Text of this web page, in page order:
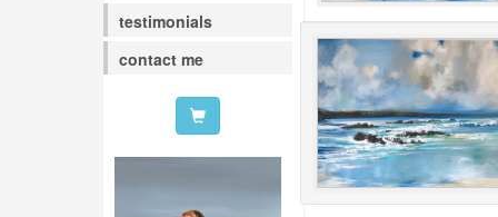
testimonials
contact me